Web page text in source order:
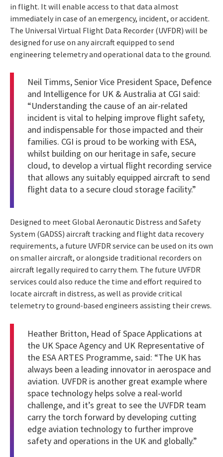
in flight. It will enable access to that data almost
immediately in case of an emergency, incident, or accident.
The Universal Virtual Flight Data Recorder (UVFDR) will be
designed for use on any aircraft equipped to send
engineering telemetry and operational data to the ground.
Neil Timms, Senior Vice President Space, Defence
and Intelligence for UK & Australia at CGI said:
“Understanding the cause of an air-related
incident is vital to helping improve flight safety,
and indispensable for those impacted and their
families. CGI is proud to be working with ESA,
whilst building on our heritage in safe, secure
cloud, to develop a virtual flight recording service
that allows any suitably equipped aircraft to send
flight data to a secure cloud storage facility.”
Designed to meet Global Aeronautic Distress and Safety
System (GADSS) aircraft tracking and flight data recovery
requirements, a future UVFDR service can be used on its own
on smaller aircraft, or alongside traditional recorders on
aircraft legally required to carry them. The future UVFDR
services could also reduce the time and effort required to
locate aircraft in distress, as well as provide critical
telemetry to ground-based engineers assisting their crews.
Heather Britton, Head of Space Applications at
the UK Space Agency and UK Representative of
the ESA ARTES Programme, said: “The UK has
always been a leading innovator in aerospace and
aviation. UVFDR is another great example where
space technology helps solve a real-world
challenge, and it’s great to see the UVFDR team
carry the torch forward by developing cutting
edge aviation technology to further improve
safety and operations in the UK and globally.”